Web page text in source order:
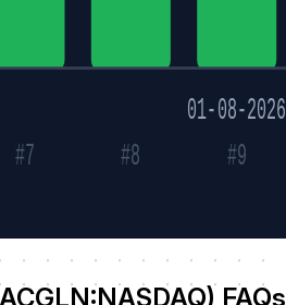
01-08-2026
#7 #8 #9
FAQs